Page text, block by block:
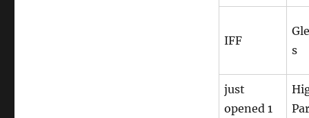
IFF
s
just
opened 1